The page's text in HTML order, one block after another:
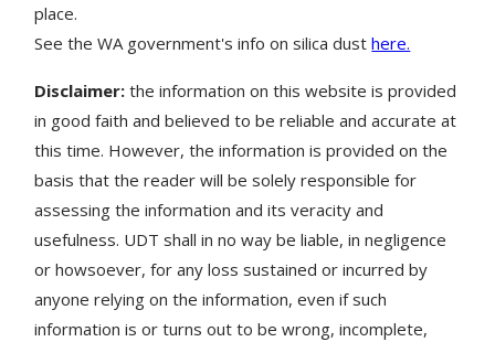
place.
See the WA government's info on silica dusthere.
Disclaimer: the information on this website is provided
in good faith and believed to be reliable and accurate at
this time. However, the information is provided on the
basis that the reader will be solely responsible for
assessing the information and its veracity and
usefulness. UDT shall in no way be liable, in negligence
or howsoever, for any loss sustained or incurred by
anyone relying on the information, even if such
information is or turns out to be wrong, incomplete,